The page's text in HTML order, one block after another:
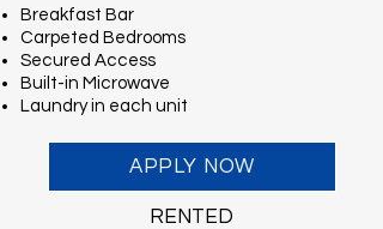
Breakfast Bar
Carpeted Bedrooms
Secured Access
Built-in Microwave
Laundry in each unit
APPLY NOW
RENTED